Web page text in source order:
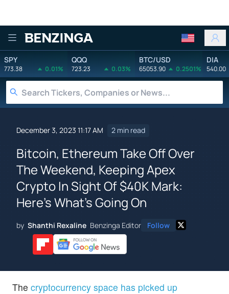
Benzinga
SPY
773.38 0.01%
QQQ
723.23 0.03%
BTC/USD
65053.90 0.2501%
DIA
540.00
December 3, 2023 11:17 AM 2 min read
Bitcoin, Ethereum Take Off Over
The Weekend, Keeping Apex
Crypto In Sight Of $40K Mark:
Here's What's Going On
by Shanthi Rexaline Benzinga Editor Follow
The cryptocurrency space has picked up